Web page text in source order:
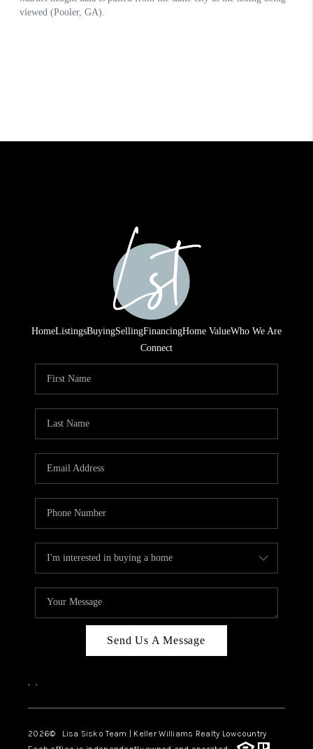
HomeListingsBuyingSellingFinancingHome ValueWho We Are
Connect
Send Us A Message
, ,
2026© Lisa Sisko Team | Keller Williams Realty Lowcountry